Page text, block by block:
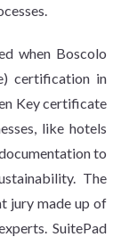
when Boscolo
certification in
Key certificate
like hotels
to
The
jury made up of
SuitePad